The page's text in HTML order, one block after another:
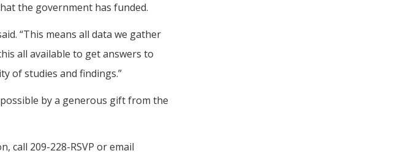
the government has funded.
“This means all data we gather
all available to get answers to
of studies and findings.”
by a generous gift from the
call 209-228-RSVP or email